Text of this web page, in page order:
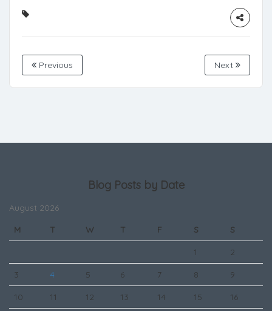
Previous Next
Blog Posts by Date
August 2026
M
T W T F S S
1 2
3 4 5 6 7 8 9
10 11 12 13 14 15 16